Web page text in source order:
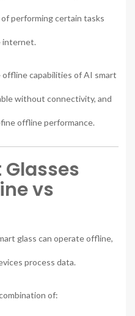
performing certain tasks
internet.
capabilities of AI smart
without connectivity, and
offline performance.
Glasses
vs
glass can operate offline,
process data.
of: